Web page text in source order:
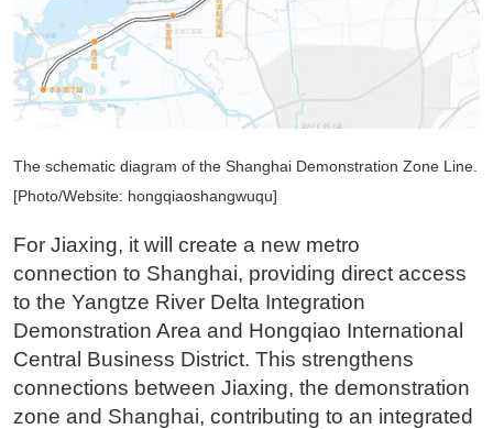
The schematic diagram of the Shanghai Demonstration Zone Line.
[Photo/Website: hongqiaoshangwuqu]
For Jiaxing, it will create a new metro
connection to Shanghai, providing direct access
to the Yangtze River Delta Integration
Demonstration Area and Hongqiao International
Central Business District. This strengthens
connections between Jiaxing, the demonstration
zone and Shanghai, contributing to an integrated